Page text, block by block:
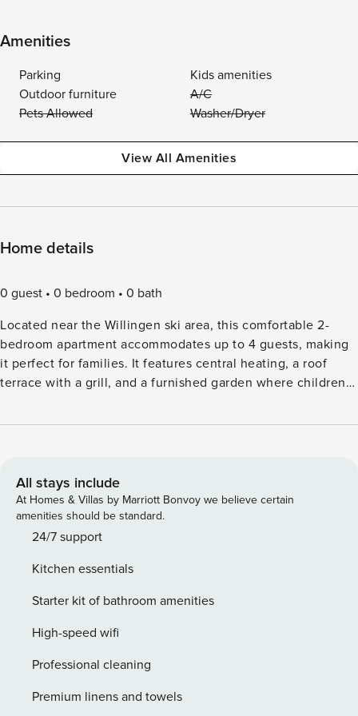
Amenities
Parking
Kids amenities
Outdoor furniture
A/C
Pets Allowed
Washer/Dryer
View All Amenities
Home details
0 guest 0 bedroom
0 bath
Located near the Willingen ski area, this comfortable 2-
bedroom apartment accommodates up to 4 guests, making
it perfect for families. It features central heating, a roof
terrace with a grill, and a furnished garden where children
kitchen and TV, with a children’s bed and high chair
landscapes. Guests can enjoy mountain biking, swimming,
skiing, and skating. A peaceful forest is just 200 meters
away for refreshing morning walks, and the town center,
supermarket, and excellent restaurants are within 500
swimming spot. Conveniently located, the apartment
provides parking and easy access to public transport and
is ideal for a relaxing family holiday immersed in nature and
All stays include
At Homes & Villas by Marriott Bonvoy we believe certain
amenities should be standard.
24/7 support
Kitchen essentials
Starter kit of bathroom amenities
High-speed wifi
Professional cleaning
Premium linens and towels